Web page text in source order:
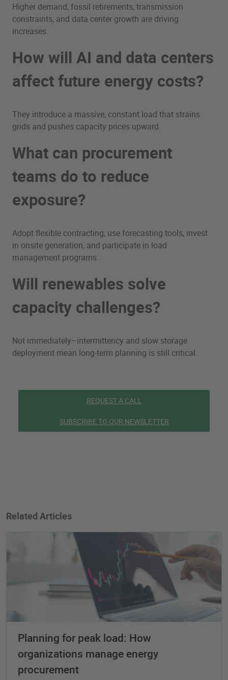
Higher demand, fossil retirements, transmission
constraints, and data center growth are driving
increases.
How will AI and data centers
affect future energy costs?
They introduce a massive, constant load that strains
grids and pushes capacity prices upward.
What can procurement
teams do to reduce
exposure?
Adopt flexible contracting, use forecasting tools, invest
in onsite generation, and participate in load
management programs.
Will renewables solve
capacity challenges?
Not immediately–intermittency and slow storage
deployment mean long-term planning is still critical.
REQUEST A CALL
SUBSCRIBE TO OUR NEWSLETTER
Related Articles
Planning for peak load: How
organizations manage energy
procurement